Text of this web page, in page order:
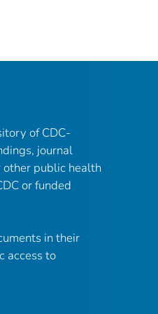
of CDC-
journal
other public health
or funded
in their
access to